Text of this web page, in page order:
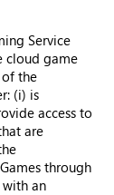
Service
cloud game
of the
(i) is
access to
are
through
an